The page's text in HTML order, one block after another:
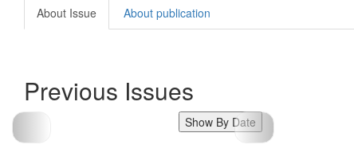
About Issue About publication
Previous Issues
Show By Date